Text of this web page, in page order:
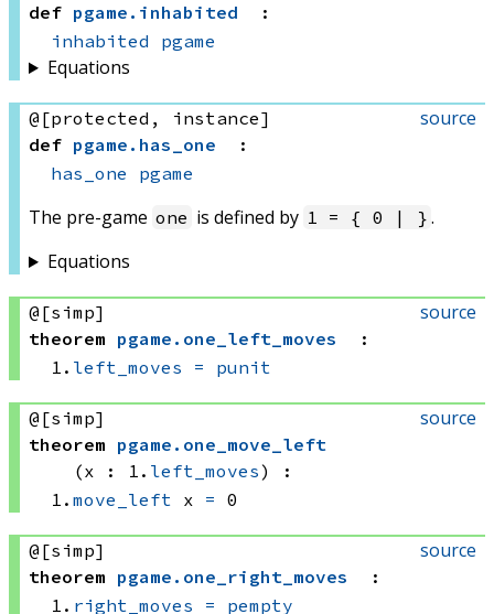
def pgame . inhabited
:
inhabited
pgame
Equations
source
@[protected, instance]
def pgame . has_one
:
has_one
pgame
The pre-game one is defined by 1 = { 0 | } .
Equations
source
@[simp]
theorem pgame . one_left_moves
:
1. left_moves = punit
source
@[simp]
theorem pgame . one_move_left
(x : 1. left_moves)
:
1. move_left x = 0
source
@[simp]
theorem pgame . one_right_moves
:
1. right_moves = pempty